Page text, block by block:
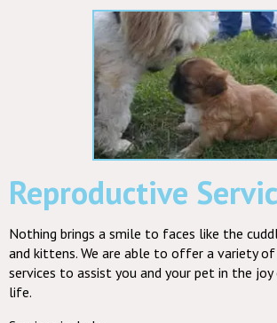
Reproductive
Nothing brings a smile to faces like the
and kittens. We are able to offer a variety
services to assist you and your pet in the
life.